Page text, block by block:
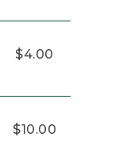
$4.00
$10.00